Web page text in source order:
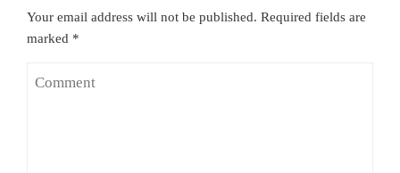
Your email address will not be published. Required fields are
marked *